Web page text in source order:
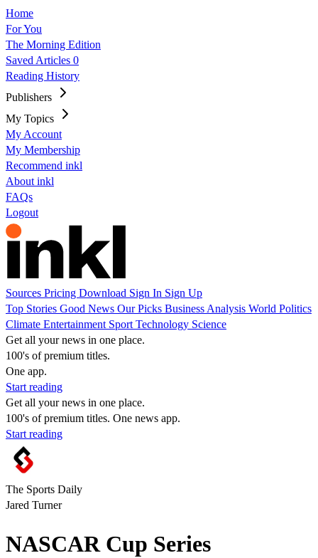
Home
For You
The Morning Edition
Saved Articles 0
Reading History
Publishers
My Topics
My Account
My Membership
Recommend inkl
About inkl
FAQs
Logout
Sources Pricing Download Sign In Sign Up
Top Stories Good News Our Picks Business Analysis World Politics
Climate Entertainment Sport Technology Science
Get all your news in one place.
100's of premium titles.
One app.
Start reading
Get all your news in one place.
100's of premium titles. One news app.
Start reading
The Sports Daily
Jared Turner
NASCAR Cup Series